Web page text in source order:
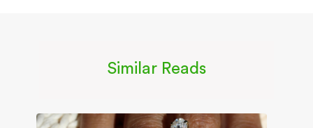
Similar Reads